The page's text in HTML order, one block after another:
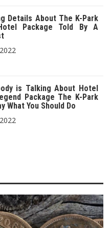
Details About The K-Park
Package Told By A
is Talking About Hotel
Package The K-Park
What You Should Do